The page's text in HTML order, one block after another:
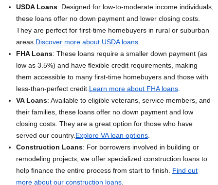
USDA Loans: Designed for low-to-moderate income individuals,
these loans offer no down payment and lower closing costs.
They are perfect for first-time homebuyers in rural or suburban
areas. Discover more about USDA loans
FHA Loans: These loans require a smaller down payment (as
low as 3.5%) and have flexible credit requirements, making
them accessible to many first-time homebuyers and those with
less-than-perfect credit. Learn more about FHA loans
VA Loans: Available to eligible veterans, service members, and
their families, these loans offer no down payment and low
closing costs. They are a great option for those who have
served our country. Explore VA loan options
Construction Loans: For borrowers involved in building or
remodeling projects, we offer specialized construction loans to
help finance the entire process from start to finish. Find out
more about our construction loans